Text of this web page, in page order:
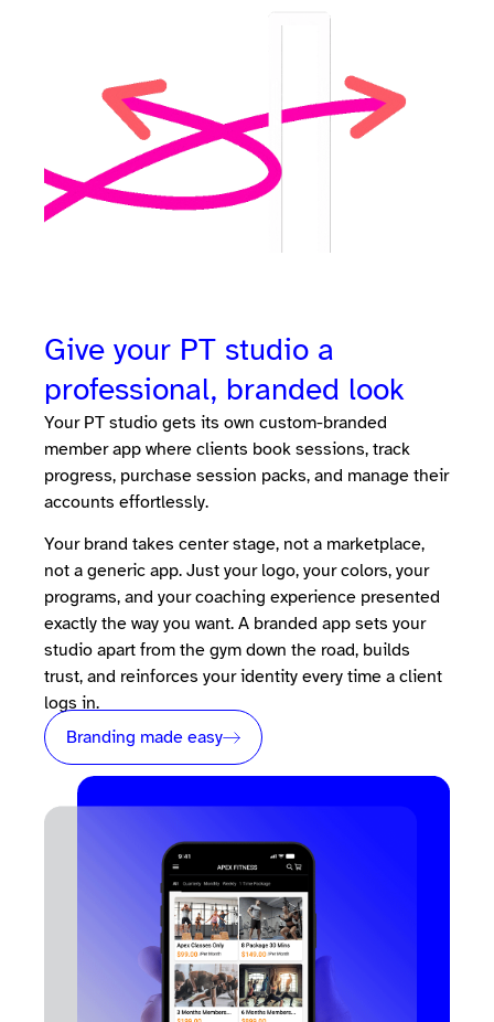
Give your PT studio a
professional, branded look
Your PT studio gets its own custom-branded
member app where clients book sessions, track
progress, purchase session packs, and manage their
accounts effortlessly.
Your brand takes center stage, not a marketplace,
not a generic app. Just your logo, your colors, your
programs, and your coaching experience presented
exactly the way you want. A branded app sets your
studio apart from the gym down the road, builds
trust, and reinforces your identity every time a client
logs in.
Branding made easy